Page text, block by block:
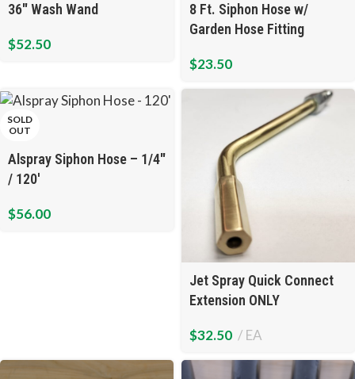
36″ Wash Wand
$52.50
8 Ft. Siphon Hose w/
Garden Hose Fitting
$23.50
SOLD
OUT
Alspray Siphon Hose – 1/4″
/ 120′
$56.00
Jet Spray Quick Connect
Extension ONLY
$32.50 EA